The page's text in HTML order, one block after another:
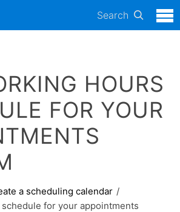
Search
HOURS
FOR YOUR
a scheduling calendar
for your appointments